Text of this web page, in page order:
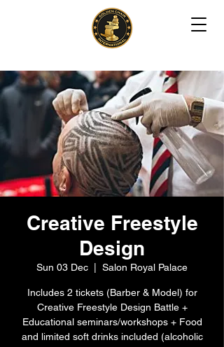
Creative Freestyle
Design
Sun 03 Dec Salon Royal Palace
Includes 2 tickets (Barber & Model) for
Creative Freestyle Design Battle +
Educational seminars/workshops + Food
and limited soft drinks included (alcoholic